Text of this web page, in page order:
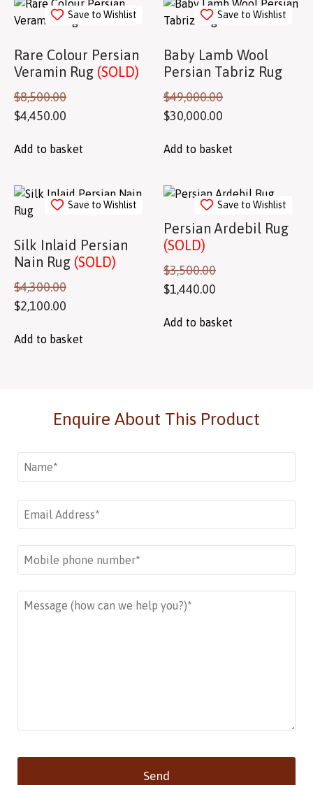
Save to Wishlist
Rare Colour Persian
Veramin Rug (SOLD)
$8,500.00
$4,450.00
Add to basket
Save to Wishlist
Baby Lamb Wool
Persian Tabriz Rug
$49,000.00
$30,000.00
Add to basket
Save to Wishlist
Silk Inlaid Persian
Nain Rug (SOLD)
$4,300.00
$2,100.00
Add to basket
Save to Wishlist
Persian Ardebil Rug
(SOLD)
$3,500.00
$1,440.00
Add to basket
Enquire About This Product
Send